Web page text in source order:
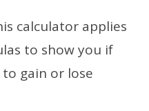
calculator applies
to show you if
gain or lose